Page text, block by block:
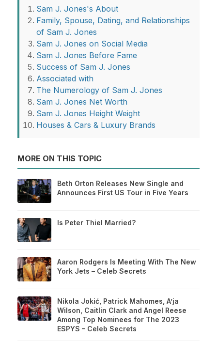
Sam J. Jones's About
Family, Spouse, Dating, and Relationships
of Sam J. Jones
Sam J. Jones on Social Media
Sam J. Jones Before Fame
Success of Sam J. Jones
Associated with
The Numerology of Sam J. Jones
Sam J. Jones Net Worth
Sam J. Jones Height Weight
Houses & Cars & Luxury Brands
MORE ON THIS TOPIC
Beth Orton Releases New Single and
Announces First US Tour in Five Years
Is Peter Thiel Married?
Aaron Rodgers Is Meeting With The New
York Jets – Celeb Secrets
Nikola Jokić, Patrick Mahomes, A’ja
Wilson, Caitlin Clark and Angel Reese
Among Top Nominees for The 2023
ESPYS – Celeb Secrets